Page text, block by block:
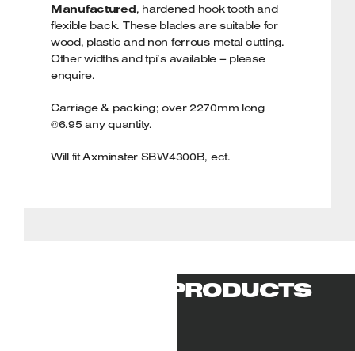
Manufactured, hardened hook tooth and
flexible back. These blades are suitable for
wood, plastic and non ferrous metal cutting.
Other widths and tpi’s available – please
enquire.
Carriage & packing; over 2270mm long
@6.95 any quantity.
Will fit Axminster SBW4300B, ect.
RELATED PRODUCTS